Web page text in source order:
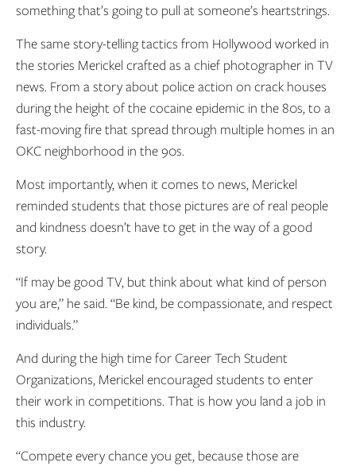
something that’s going to pull at someone’s heartstrings.
The same story-telling tactics from Hollywood worked in
the stories Merickel crafted as a chief photographer in TV
news. From a story about police action on crack houses
during the height of the cocaine epidemic in the 80s, to a
fast-moving fire that spread through multiple homes in an
OKC neighborhood in the 90s.
Most importantly, when it comes to news, Merickel
reminded students that those pictures are of real people
and kindness doesn’t have to get in the way of a good
story.
“If may be good TV, but think about what kind of person
you are,” he said. “Be kind, be compassionate, and respect
individuals.”
And during the high time for Career Tech Student
Organizations, Merickel encouraged students to enter
their work in competitions. That is how you land a job in
this industry.
“Compete every chance you get, because those are